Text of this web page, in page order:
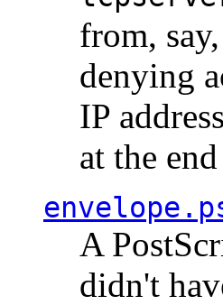
from,
denying
IP
at the
A
didn't